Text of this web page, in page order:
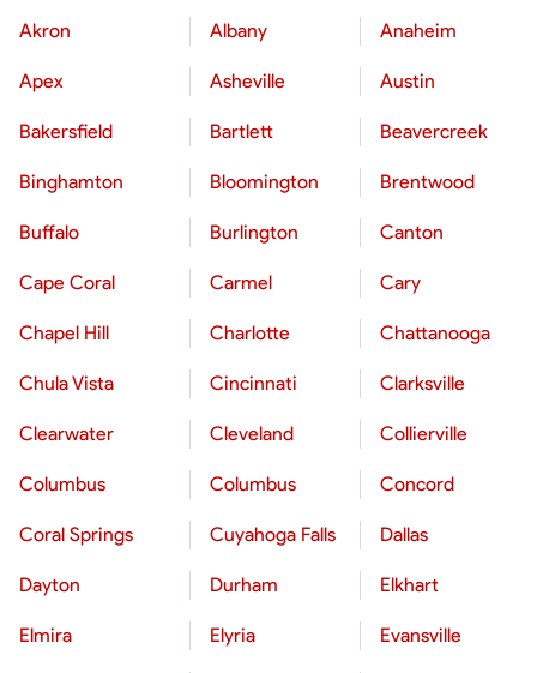
Akron Albany Anaheim
Apex Asheville Austin
Bakersfield Bartlett Beavercreek
Binghamton Bloomington Brentwood
Buffalo Burlington Canton
Cape Coral Carmel Cary
Chapel Hill Charlotte Chattanooga
Chula Vista Cincinnati Clarksville
Clearwater Cleveland Collierville
Columbus Columbus Concord
Coral Springs Cuyahoga Falls Dallas
Dayton Durham Elkhart
Elmira Elyria Evansville